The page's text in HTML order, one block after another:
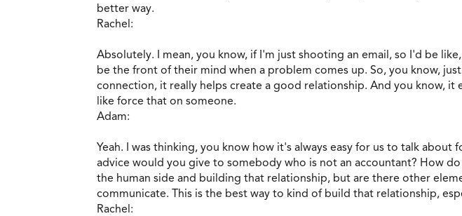
better way.
Rachel:
Absolutely. I mean, you know, if I'm just shooting an email, so I'd be
be the front of their mind when a problem comes up. So, you know,
connection, it really helps create a good relationship. And you know,
like force that on someone.
Adam:
Yeah. I was thinking, you know how it's always easy for us to talk
advice would you give to somebody who is not an accountant? How
the human side and building that relationship, but are there other
communicate. This is the best way to kind of build that relationship,
Rachel: